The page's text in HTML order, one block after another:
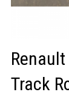
Track